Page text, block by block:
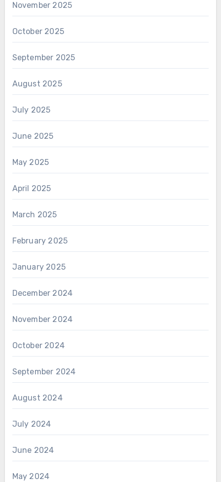
November 2025
October 2025
September 2025
August 2025
July 2025
June 2025
May 2025
April 2025
March 2025
February 2025
January 2025
December 2024
November 2024
October 2024
September 2024
August 2024
July 2024
June 2024
May 2024